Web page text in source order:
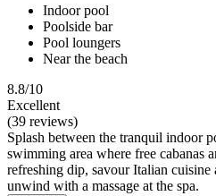
Indoor pool
Poolside bar
Pool loungers
Near the beach
8.8/10
Excellent
(39 reviews)
Splash between the tranquil indoor
swimming area where free cabanas
refreshing dip, savour Italian cuisine
unwind with a massage at the spa.